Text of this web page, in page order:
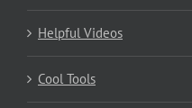
Helpful Videos
Cool Tools